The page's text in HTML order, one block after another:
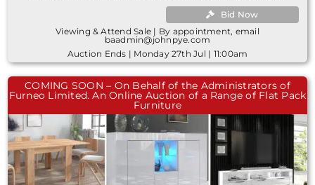
Bid Now
Viewing & Attend Sale | By appointment, email
baadmin@johnpye.com
Auction Ends | Monday 27th Jul | 11:00am
COMING SOON – On Behalf of the Administrators of
Furneo Limited. An Online Auction of a Range of Flat Pack
Furniture